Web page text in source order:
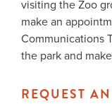
visiting the Zoo
make an
Communications
the park and
REQUEST